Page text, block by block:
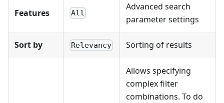
Features All
Advanced search
parameter settings
Sort by Relevancy Sorting of results
Allows specifying
complex filter
combinations. To do